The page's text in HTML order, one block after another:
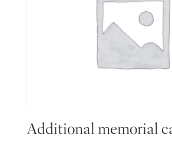
Additional memorial